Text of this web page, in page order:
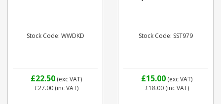
Stock Code: WWDKD
£22.50 (exc VAT)
£27.00(inc VAT)
Stock Code: SST979
£15.00 (exc VAT)
£18.00(inc VAT)